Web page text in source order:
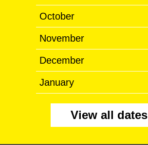
October
November
December
January
View all dates